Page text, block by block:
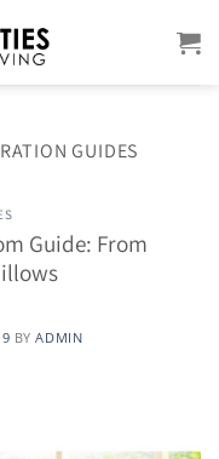
GUIDES
Guide: From
BYADMIN